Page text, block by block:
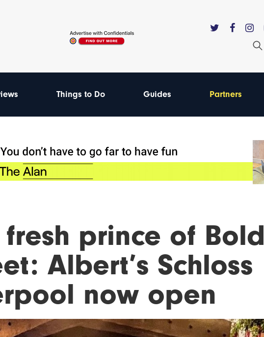
Things to Do Guides Partners
fresh prince of Bold
Albert’s Schloss
now open